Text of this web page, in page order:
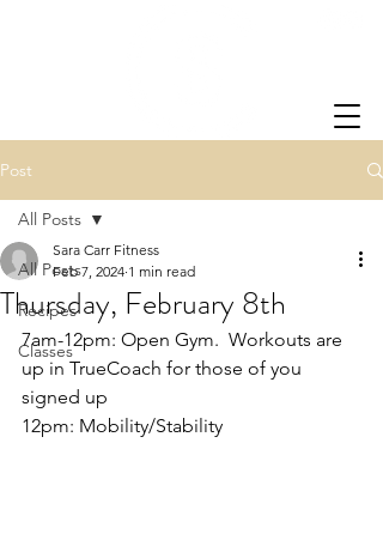
Post
All Posts
Recipes
Classes
All Posts
Thursday, February 8th
Sara Carr Fitness
Feb 7, 2024 1 min read
7am-12pm: Open Gym.  Workouts are
up in TrueCoach for those of you
signed up
12pm: Mobility/Stability